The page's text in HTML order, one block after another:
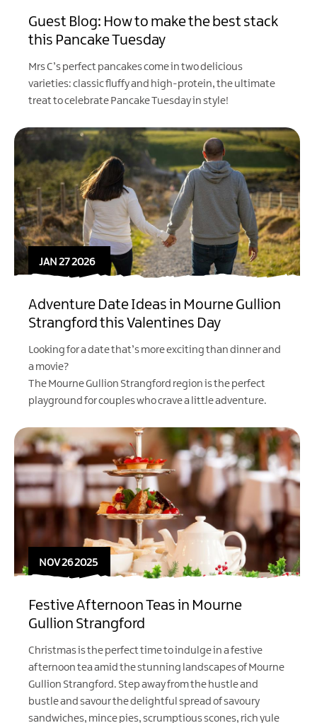
Guest Blog: How to make the best stack
this Pancake Tuesday
Mrs C’s perfect pancakes come in two delicious
varieties: classic fluffy and high-protein, the ultimate
treat to celebrate Pancake Tuesday in style!
JAN 27 2026
Adventure Date Ideas in Mourne Gullion
Strangford this Valentines Day
Looking for a date that’s more exciting than dinner and
a movie?
The Mourne Gullion Strangford region is the perfect
playground for couples who crave a little adventure.
NOV 26 2025
Festive Afternoon Teas in Mourne
Gullion Strangford
Christmas is the perfect time to indulge in a festive
afternoon tea amid the stunning landscapes of Mourne
Gullion Strangford. Step away from the hustle and
bustle and savour the delightful spread of savoury
sandwiches, mince pies, scrumptious scones, rich yule